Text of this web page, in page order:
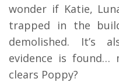
wonder if Katie,
trapped in the
demolished. It’s
evidence is
clears Poppy?